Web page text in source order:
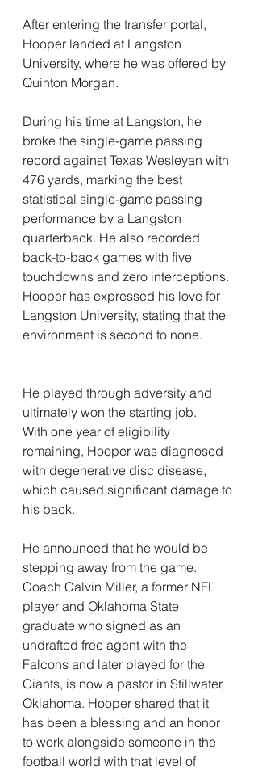
After entering the transfer portal,
Hooper landed at Langston
University, where he was offered by
Quinton Morgan.
During his time at Langston, he
broke the single-game passing
record against Texas Wesleyan with
476 yards, marking the best
statistical single-game passing
performance by a Langston
quarterback. He also recorded
back-to-back games with five
touchdowns and zero interceptions.
Hooper has expressed his love for
Langston University, stating that the
environment is second to none.
He played through adversity and
ultimately won the starting job.
With one year of eligibility
remaining, Hooper was diagnosed
with degenerative disc disease,
which caused significant damage to
his back.
He announced that he would be
stepping away from the game.
Coach Calvin Miller, a former NFL
player and Oklahoma State
graduate who signed as an
undrafted free agent with the
Falcons and later played for the
Giants, is now a pastor in Stillwater,
Oklahoma. Hooper shared that it
has been a blessing and an honor
to work alongside someone in the
football world with that level of